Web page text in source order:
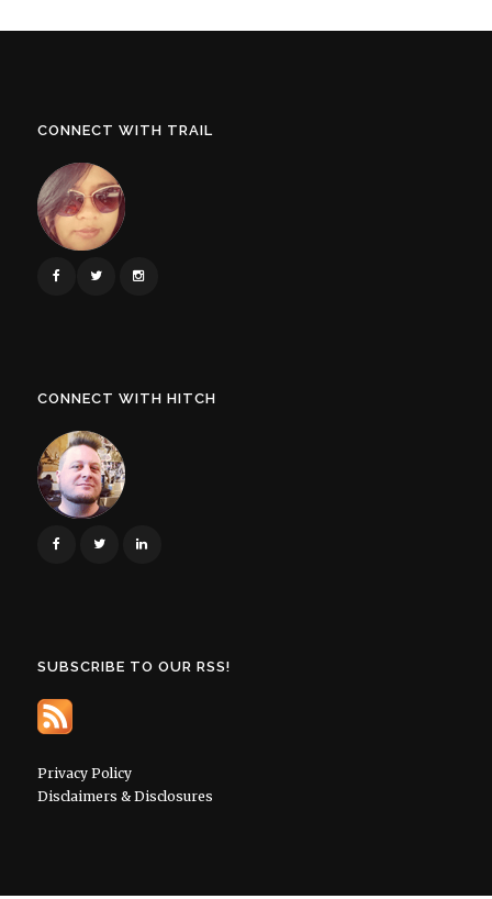
CONNECT WITH TRAIL
CONNECT WITH HITCH
SUBSCRIBE TO OUR RSS!
Privacy Policy
Disclaimers & Disclosures